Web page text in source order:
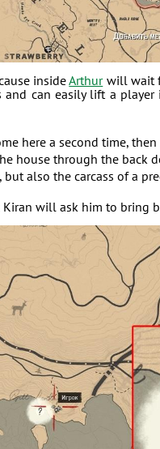
insideArthurwill wait
and can easily lift a
here a second time,
house through the back
also the carcass of a
will ask him to bring